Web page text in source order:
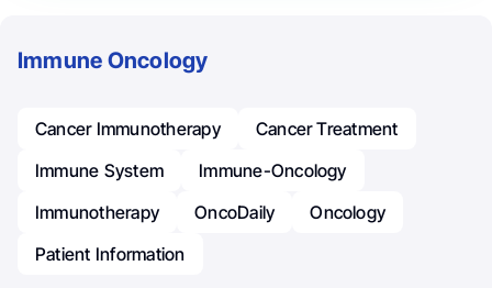
Immune Oncology
Cancer Immunotherapy
Cancer Treatment
Immune System
Immune-Oncology
Immunotherapy
OncoDaily
Oncology
Patient Information